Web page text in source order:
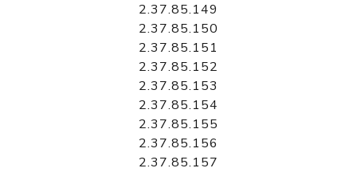
2.37.85.149
2.37.85.150
2.37.85.151
2.37.85.152
2.37.85.153
2.37.85.154
2.37.85.155
2.37.85.156
2.37.85.157